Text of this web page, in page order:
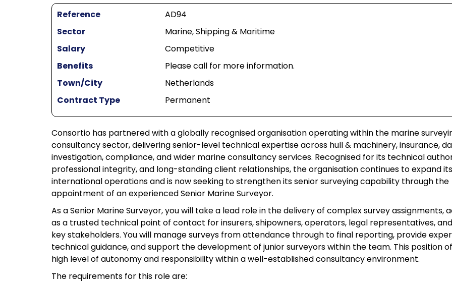
Reference
AD94
Sector
Marine, Shipping & Maritime
Salary
Competitive
Benefits
Please call for more information.
Town/City
Netherlands
Contract Type
Permanent
Consortio has partnered with a globally recognised organisation operating within the marine
consultancy sector, delivering senior-level technical expertise across hull & machinery, insurance,
investigation, compliance, and wider marine consultancy services. Recognised for its technical
professional integrity, and long-standing client relationships, the organisation continues to expand its
international operations and is now seeking to strengthen its senior surveying capability through the
appointment of an experienced Senior Marine Surveyor.
As a Senior Marine Surveyor, you will take a lead role in the delivery of complex survey assignments,
as a trusted technical point of contact for insurers, shipowners, operators, legal representatives,
key stakeholders. You will manage surveys from attendance through to final reporting, provide
technical guidance, and support the development of junior surveyors within the team. This position
high level of autonomy and responsibility within a well-established consultancy environment.
The requirements for this role are: